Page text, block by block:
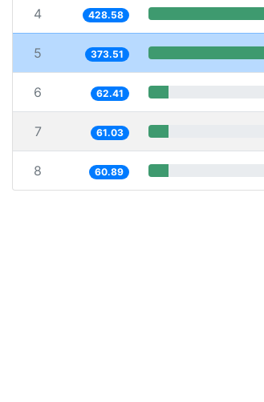
4 428.58
5 373.51
6 62.41
7 61.03
8 60.89